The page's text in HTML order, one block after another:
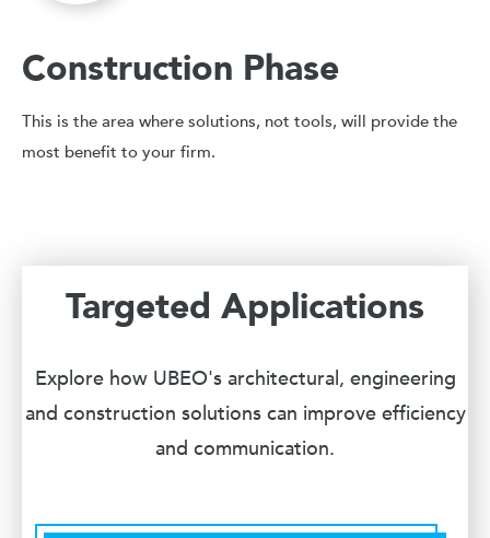
Construction Phase
This is the area where solutions, not tools, will provide the
most benefit to your firm.
Targeted Applications
Explore how UBEO's architectural, engineering
and construction solutions can improve efficiency
and communication.